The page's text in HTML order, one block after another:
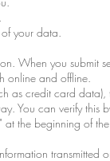
your data.
When you submit
online and offline.
as credit card data),
You can verify this
the beginning of
transmitted